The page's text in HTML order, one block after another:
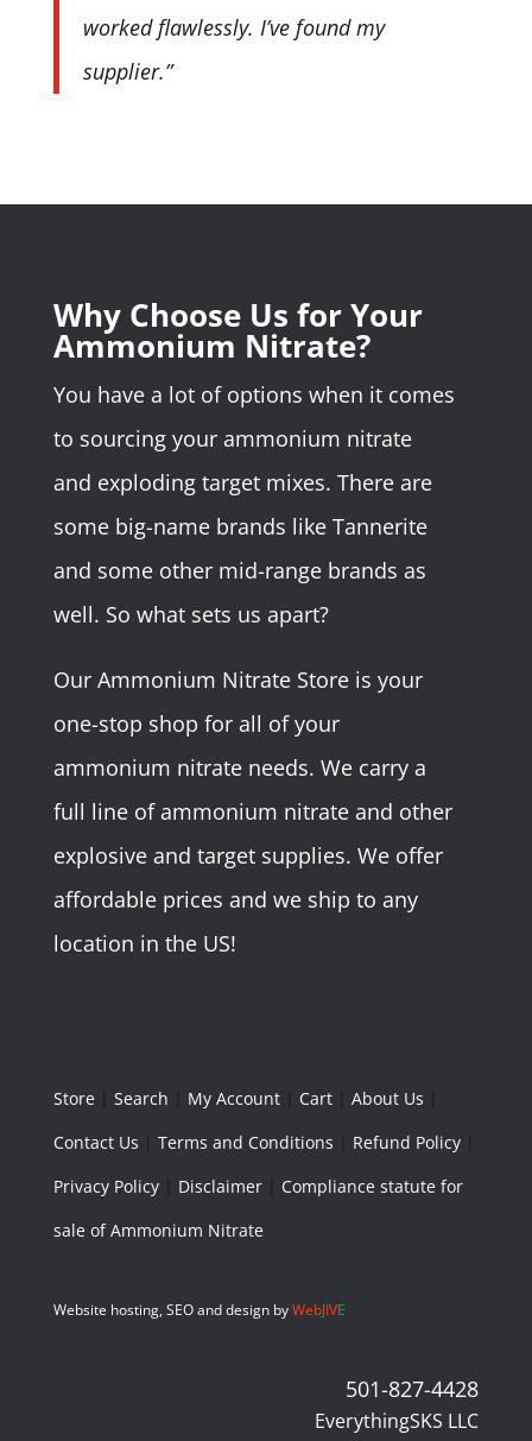
worked flawlessly. I’ve found my
supplier.”
Why Choose Us for Your
Ammonium Nitrate?
You have a lot of options when it comes
to sourcing your ammonium nitrate
and exploding target mixes. There are
some big-name brands like Tannerite
and some other mid-range brands as
well. So what sets us apart?
Our Ammonium Nitrate Store is your
one-stop shop for all of your
ammonium nitrate needs. We carry a
full line of ammonium nitrate and other
explosive and target supplies. We offer
affordable prices and we ship to any
location in the US!
Store| Search My Account| Cart| About Us
Contact Us
Terms and Conditions Refund Policy|
Privacy Policy| Disclaimer| Compliance statute for
sale of Ammonium Nitrate
Website hosting, SEO and design byWebJIVE
501-827-4428
EverythingSKS LLC